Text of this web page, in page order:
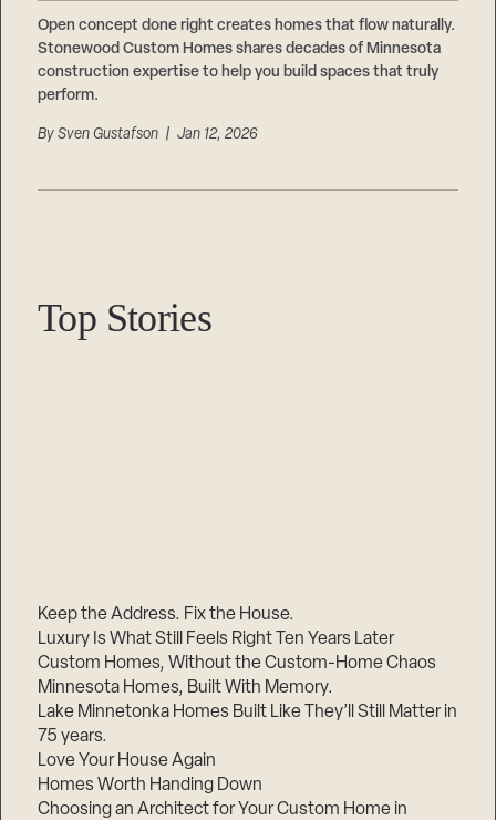
Open concept done right creates homes that flow naturally.
Stonewood Custom Homes shares decades of Minnesota
construction expertise to help you build spaces that truly
perform.
BySven Gustafson | Jan 12, 2026
Top Stories
Keep the Address. Fix the House.
Luxury Is What Still Feels Right Ten Years Later
Custom Homes, Without the Custom-Home Chaos
Minnesota Homes, Built With Memory.
Lake Minnetonka Homes Built Like They’ll Still Matter in
75 years.
Love Your House Again
Homes Worth Handing Down
Choosing an Architect for Your Custom Home in
Suppliers & Subcontractors